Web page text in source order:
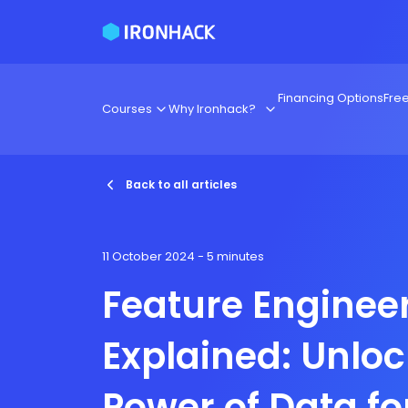
Courses Why Ironhack?
Financing Options
Back to all articles
11 October 2024 - 5 minutes
Feature
Explained: